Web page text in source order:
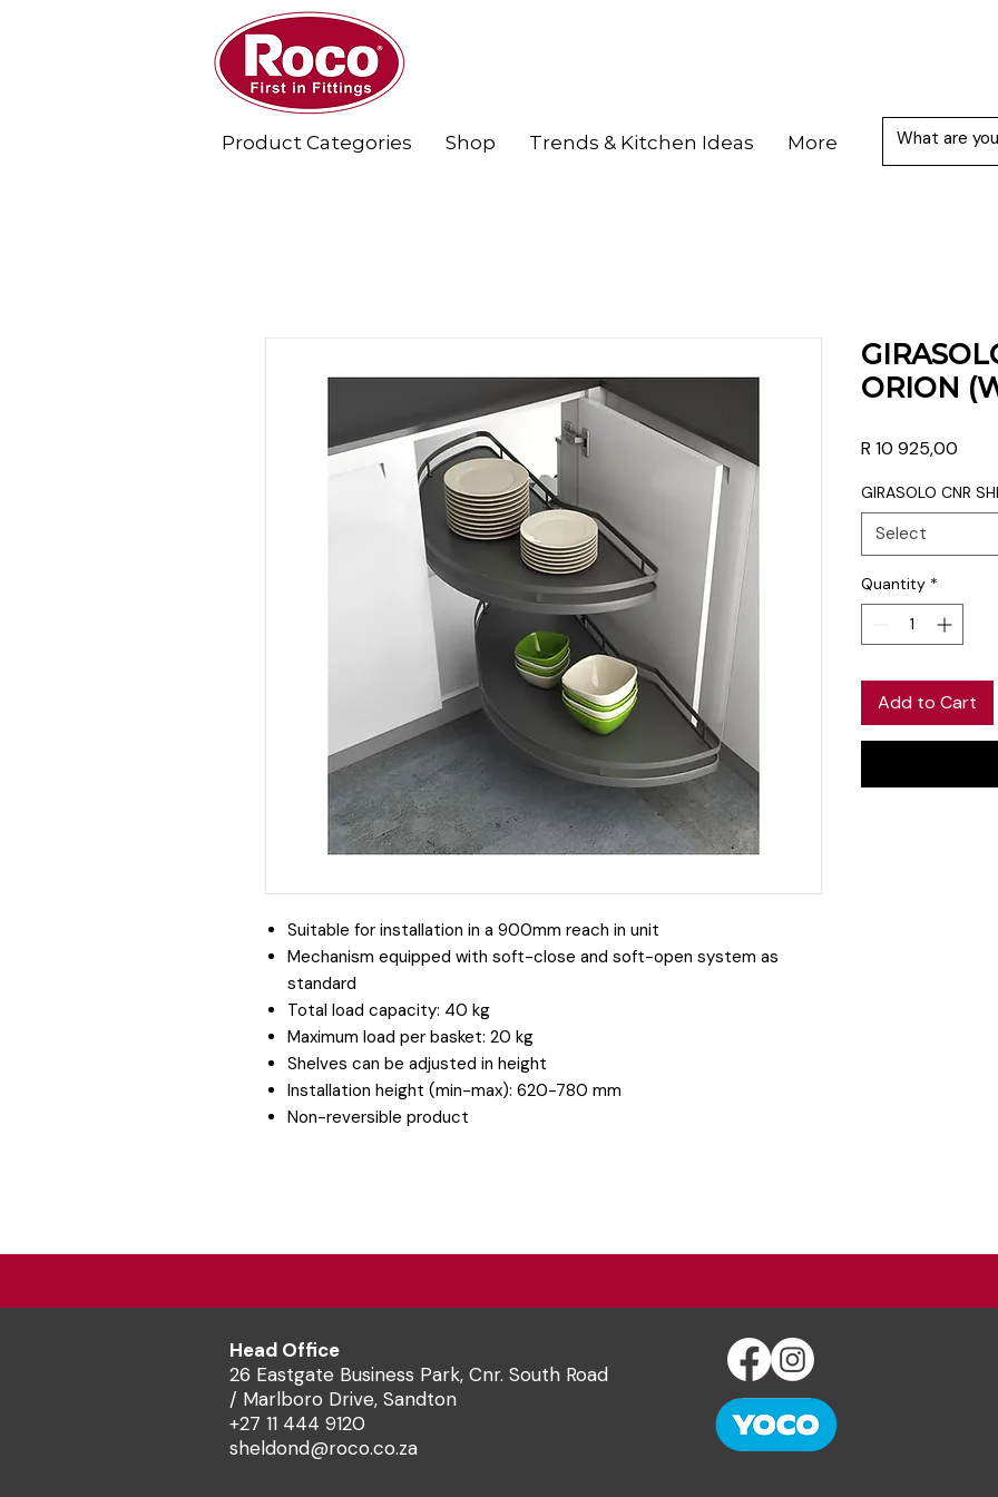
Suitable for installation in a 900mm reach in unit
Mechanism equipped with soft-close and soft-open system as
standard
Total load capacity: 40 kg
Maximum load per basket: 20 kg
Shelves can be adjusted in height
Installation height (min-max): 620-780 mm
Non-reversible product
ORION
R 10 925,00
GIRASOLO CNR
Select
Quantity *
Add to Cart
Product Categories Shop Trends & Kitchen Ideas More
Head Office
26 Eastgate Business Park, Cnr. South Road
/ Marlboro Drive, Sandton
+27 11 444 9120
sheldond@roco.co.za